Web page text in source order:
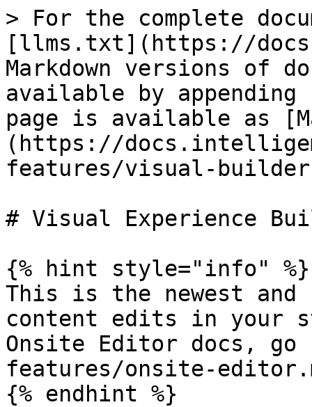
> For the complete
[llms.txt](https://
Markdown versions of
available by
page is available as
(https://
features/visual-
# Visual Experience
{% hint style="info" %}
This is the newest and
content edits in your
Onsite Editor docs,
features/onsite-
{% endhint %}